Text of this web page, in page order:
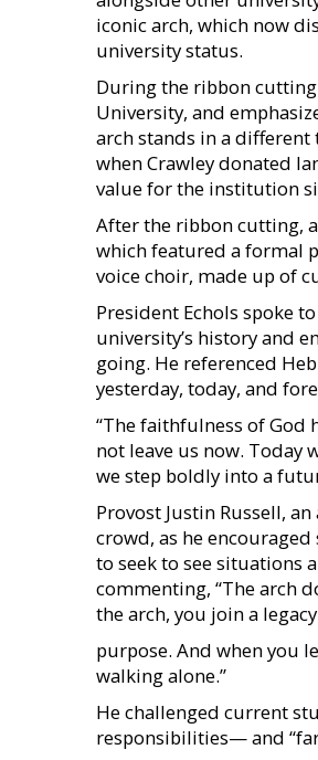
iconic arch, which now
university status.
During the ribbon
University, and
arch stands in a
when Crawley donated
value for the institution
After the ribbon cutting,
which featured a formal
voice choir, made up of
President Echols spoke
university’s history and
going. He referenced
yesterday, today, and
“The faithfulness of God
not leave us now. Today
we step boldly into a
Provost Justin Russell,
crowd, as he
to seek to see situations
commenting, “The arch
the arch, you join a
purpose. And when you
walking alone.”
He challenged current
responsibilities— and